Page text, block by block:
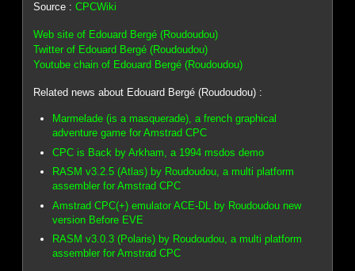
Source :CPCWiki
Web site of Edouard Bergé (Roudoudou)
Twitter of Edouard Bergé (Roudoudou)
Youtube chain of Edouard Bergé (Roudoudou)
Related news about Edouard Bergé (Roudoudou) :
Marmelade (is a masquerade), a french graphical
adventure game for Amstrad CPC
CPC is Back by Arkham, a 1994 msdos demo
RASM v3.2.5 (Atlas) by Roudoudou, a multi platform
assembler for Amstrad CPC
Amstrad CPC(+) emulator ACE-DL by Roudoudou new
version Before EVE
RASM v3.0.3 (Polaris) by Roudoudou, a multi platform
assembler for Amstrad CPC